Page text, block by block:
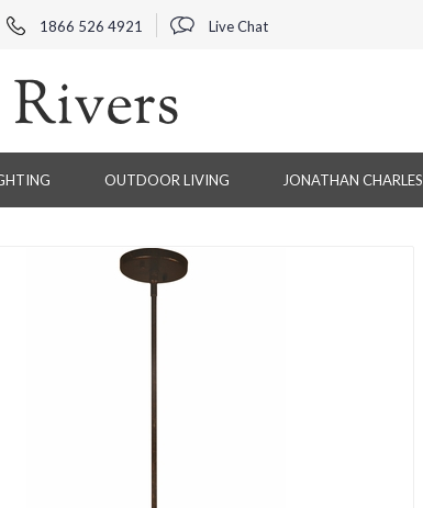
1866 526 4921 Live Chat
OUTDOOR LIVING JONATHAN CHARLES